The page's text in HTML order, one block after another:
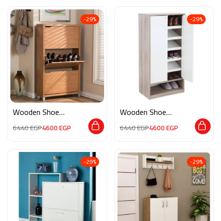
-29%
Wooden Shoe
6440EGP4600EGP
-29%
Wooden Shoe
6440EGP4600EGP
-29% -29%